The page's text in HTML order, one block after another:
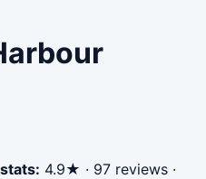
4.9★ · 97 reviews ·